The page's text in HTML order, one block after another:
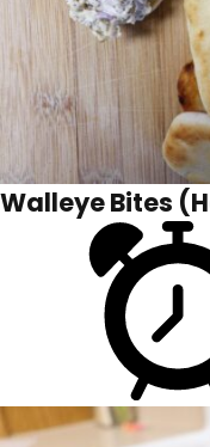
Walleye Bites